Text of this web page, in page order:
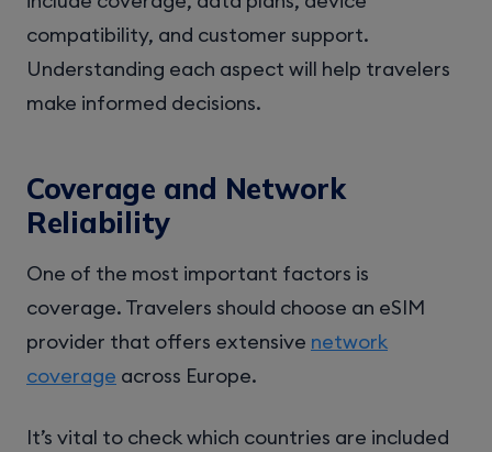
compatibility, and customer support.
Understanding each aspect will help travelers
make informed decisions.
Coverage and Network
Reliability
One of the most important factors is
coverage. Travelers should choose an eSIM
provider that offers extensive network
coverage across Europe.
It’s vital to check which countries are included